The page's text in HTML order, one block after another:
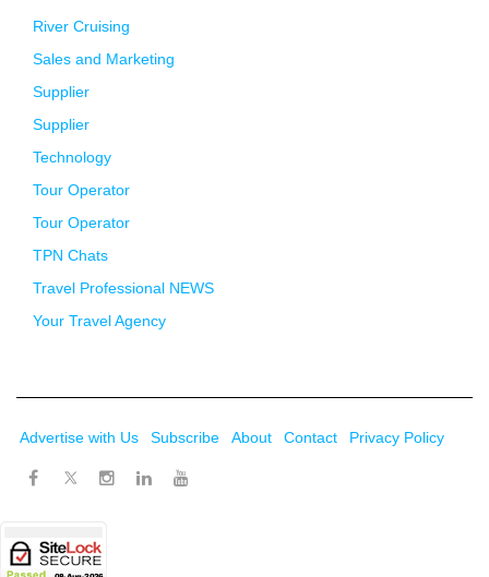
River Cruising
Sales and Marketing
Supplier
Supplier
Technology
Tour Operator
Tour Operator
TPN Chats
Travel Professional NEWS
Your Travel Agency
Advertise with Us Subscribe About Contact Privacy Policy